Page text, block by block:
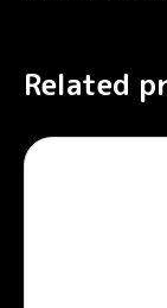
Related